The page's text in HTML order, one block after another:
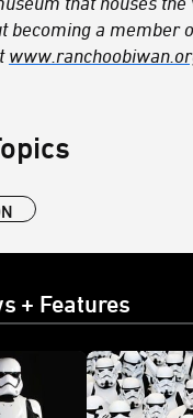
becoming a member
+ Features